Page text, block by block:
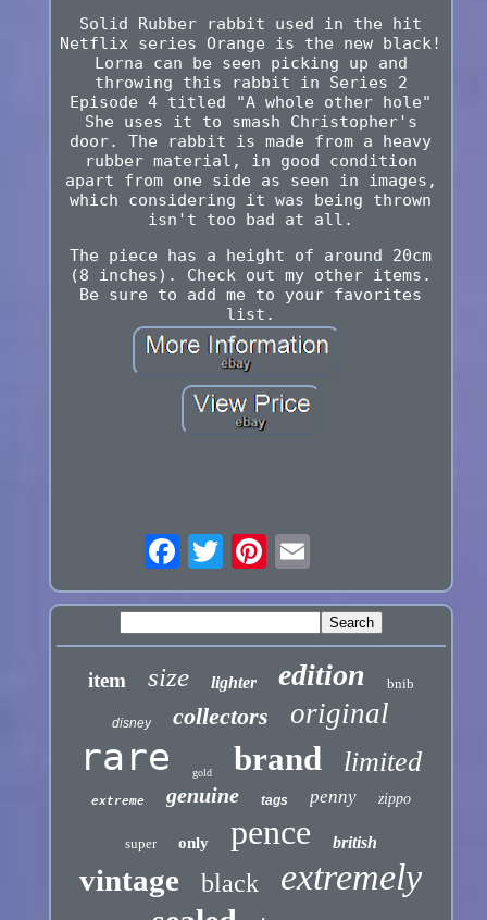
Solid Rubber rabbit used in the hit
Netflix series Orange is the new black!
Lorna can be seen picking up and
throwing this rabbit in Series 2
Episode 4 titled "A whole other hole"
She uses it to smash Christopher's
door. The rabbit is made from a heavy
rubber material, in good condition
apart from one side as seen in images,
which considering it was being thrown
isn't too bad at all.
The piece has a height of around 20cm
(8 inches). Check out my other items.
Be sure to add me to your favorites
list.
item size lighter edition bnib
disney collectors original
rare gold brand limited
extreme genuine tags penny zippo
super only pence british
vintage black extremely